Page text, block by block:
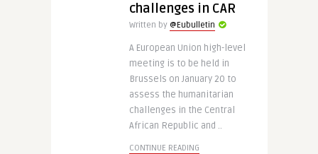
challenges in CAR
Written by @Eubulletin
A European Union high-level
meeting is to be held in
Brussels on January 20 to
assess the humanitarian
challenges in the Central
African Republic and ..
CONTINUE READING